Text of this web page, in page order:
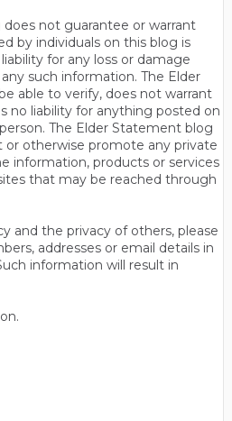
not guarantee or warrant
by individuals on this blog is
for any loss or damage
such information. The Elder
able to verify, does not warrant
no liability for anything posted on
The Elder Statement blog
or otherwise promote any private
information, products or services
that may be reached through
and the privacy of others, please
addresses or email details in
information will result in